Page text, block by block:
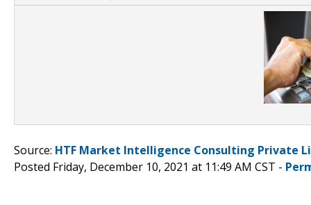
Source: HTF Market Intelligence Consulting Private
Posted Friday, December 10, 2021 at 11:49 AM CST -